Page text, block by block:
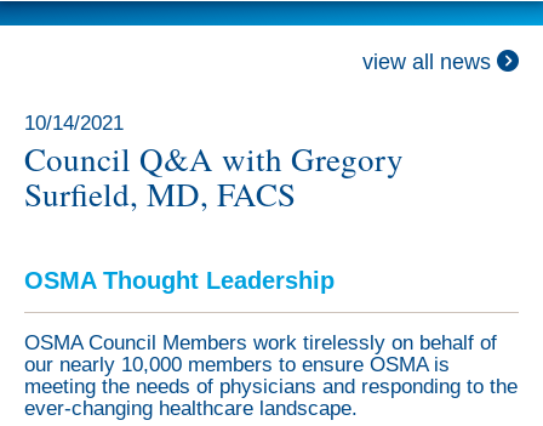
view all news
10/14/2021
Council Q&A with Gregory
Surfield, MD, FACS
OSMA Thought Leadership
OSMA Council Members work tirelessly on behalf of
our nearly 10,000 members to ensure OSMA is
meeting the needs of physicians and responding to the
ever-changing healthcare landscape.